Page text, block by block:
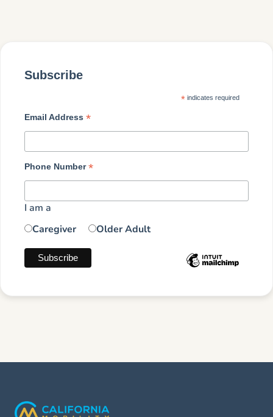
Subscribe
* indicates required
Email Address *
Phone Number*
I am a
Caregiver
Older Adult